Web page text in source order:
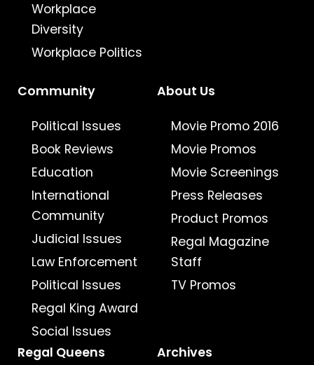
Workplace
Diversity
Workplace Politics
Community
Political Issues
Book Reviews
Education
International
Community
Judicial Issues
Law Enforcement
Political Issues
Regal King Award
Social Issues
About Us
Movie Promo 2016
Movie Promos
Movie Screenings
Press Releases
Product Promos
Regal Magazine
Staff
TV Promos
Regal Queens Archives